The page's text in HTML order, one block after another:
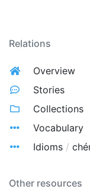
Relations
Overview
Stories
Collections
Vocabulary
Idioms /
Other resources